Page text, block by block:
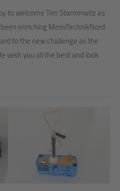
to welcome Tim Stammwitz as
enriching MessTechnikNord
to the new challenge as the
wish you all the best and look
Farewell present from the EMC
laboratory